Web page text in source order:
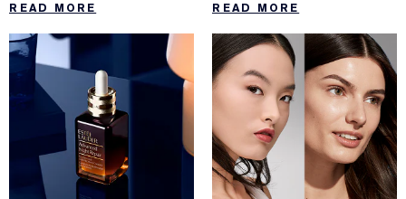
Discover the difference
between the two types of
wrinkles—
and how you can care for
each.
READ MORE
sun-kissed glam—without
stepping foot outside.
READ MORE